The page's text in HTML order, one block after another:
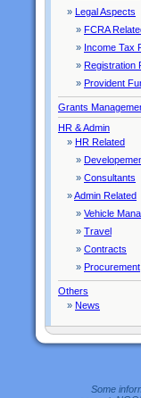
» Legal Aspects
» FCRA
» Income Tax
» Registration
» Provident
Grants
HR & Admin
» HR Related
»
» Consultants
»Admin Related
» Vehicle
» Travel
» Contracts
» Procurement
Others
» News
Some